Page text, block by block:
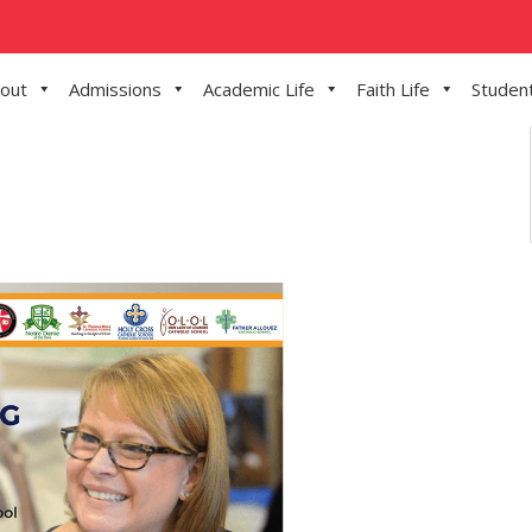
Admissions Academic Life Faith Life